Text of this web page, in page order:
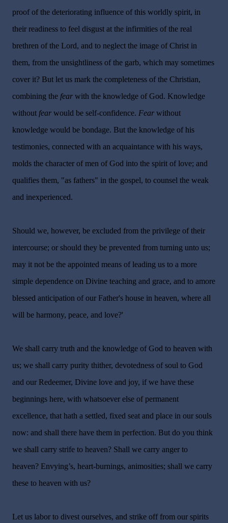
proof of the deteriorating influence of this worldly spirit, in
their readiness to feel disgust at the infirmities of the real
brethren of the Lord, and to neglect the image of Christ in
them, from the unsightliness of the garb, which may sometimes
cover it? But let us mark the completeness of the Christian,
combining the fear with the knowledge of God. Knowledge
without fear would be self-confidence. Fear without
knowledge would be bondage. But the knowledge of his
testimonies, connected with an acquaintance with his ways,
molds the character of men of God into the spirit of love; and
qualifies them, "as fathers" in the gospel, to counsel the weak
and inexperienced.
Should we, however, be excluded from the privilege of their
intercourse; or should they be prevented from turning unto us;
may it not be the appointed means of leading us to a more
simple dependence on Divine teaching and grace, and to amore
blessed anticipation of our Father's house in heaven, where all
will be harmony, peace, and love?'
We shall carry truth and the knowledge of God to heaven with
us; we shall carry purity thither, devotedness of soul to God
and our Redeemer, Divine love and joy, if we have these
beginnings here, with whatsoever else of permanent
excellence, that hath a settled, fixed seat and place in our souls
now: and shall there have them in perfection. But do you think
we shall carry strife to heaven? Shall we carry anger to
heaven? Envying’s, heart-burnings, animosities; shall we carry
these to heaven with us?
Let us labor to divest ourselves, and strike off from our spirits